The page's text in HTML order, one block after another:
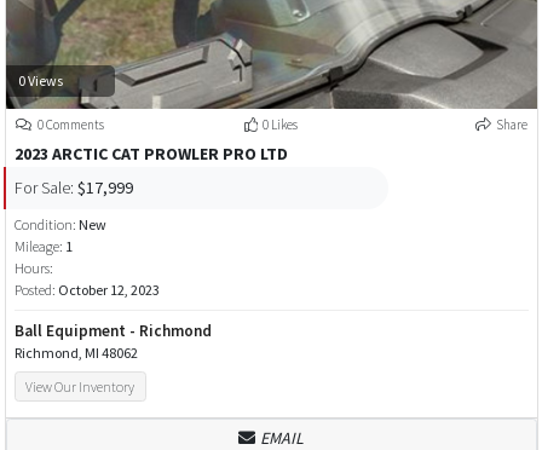
0 Views
0 Comments 0 Likes Share
2023 ARCTIC CAT PROWLER PRO LTD
For Sale: $17,999
Condition: New
Mileage: 1
Hours:
Posted: October 12, 2023
Ball Equipment - Richmond
Richmond, MI 48062
View Our Inventory
EMAIL